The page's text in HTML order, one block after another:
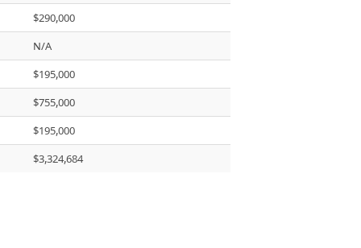
$290,000
N/A
$195,000
$755,000
$195,000
$3,324,684